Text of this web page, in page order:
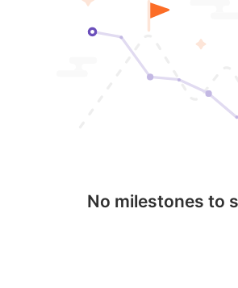
No milestones to